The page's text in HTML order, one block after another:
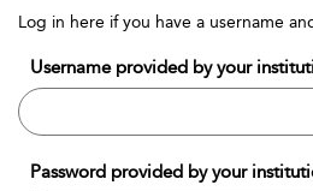
Log in here if you have a username
Username provided by your
Password provided by your